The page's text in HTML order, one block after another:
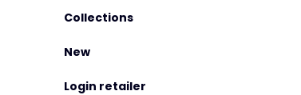
Collections
New
Login retailer